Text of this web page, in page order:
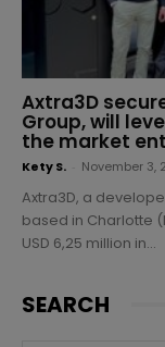
Axtra3D
Group, will
the market
Kety S. November 3,
Axtra3D, a
based in Charlotte
USD 6,25 million in...
SEARCH